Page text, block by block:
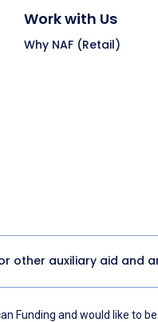
Work with Us
Why NAF (Retail)
other auxiliary aid and
Funding and would like to